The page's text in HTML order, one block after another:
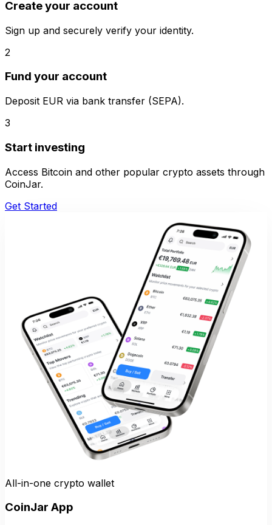
Create your account
Sign up and securely verify your identity.
2
Fund your account
Deposit EUR via bank transfer (SEPA).
3
Start investing
Access Bitcoin and other popular crypto assets through
CoinJar.
Get Started
All-in-one crypto wallet
CoinJar App